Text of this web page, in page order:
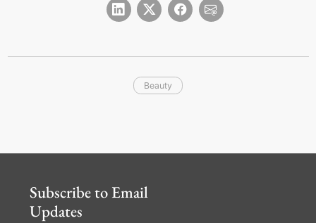
Beauty
Subscribe to Email
Updates